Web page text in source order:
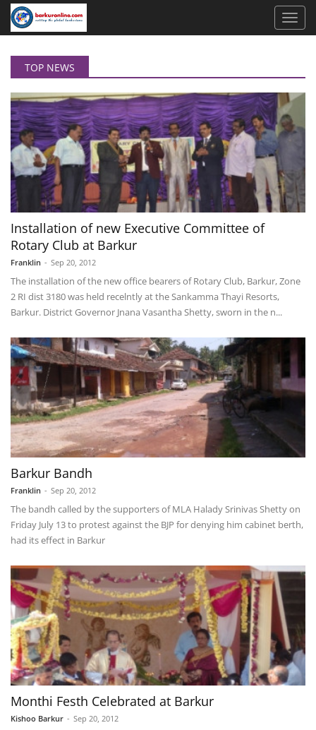
TOP NEWS
Installation of new Executive Committee of
Rotary Club at Barkur
Franklin - Sep 20, 2012
The installation of the new office bearers of Rotary Club, Barkur, Zone
2 RI dist 3180 was held recelntly at the Sankamma Thayi Resorts,
Barkur. District Governor Jnana Vasantha Shetty, sworn in the n...
Barkur Bandh
Franklin - Sep 20, 2012
The bandh called by the supporters of MLA Halady Srinivas Shetty on
Friday July 13 to protest against the BJP for denying him cabinet berth,
had its effect in Barkur
Monthi Festh Celebrated at Barkur
Kishoo Barkur - Sep 20, 2012